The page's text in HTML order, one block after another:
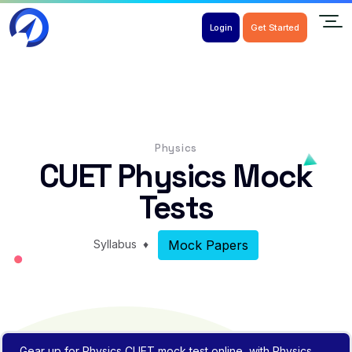
Login Get Started
Physics
CUET Physics Mock
Tests
Syllabus ♦ Mock Papers